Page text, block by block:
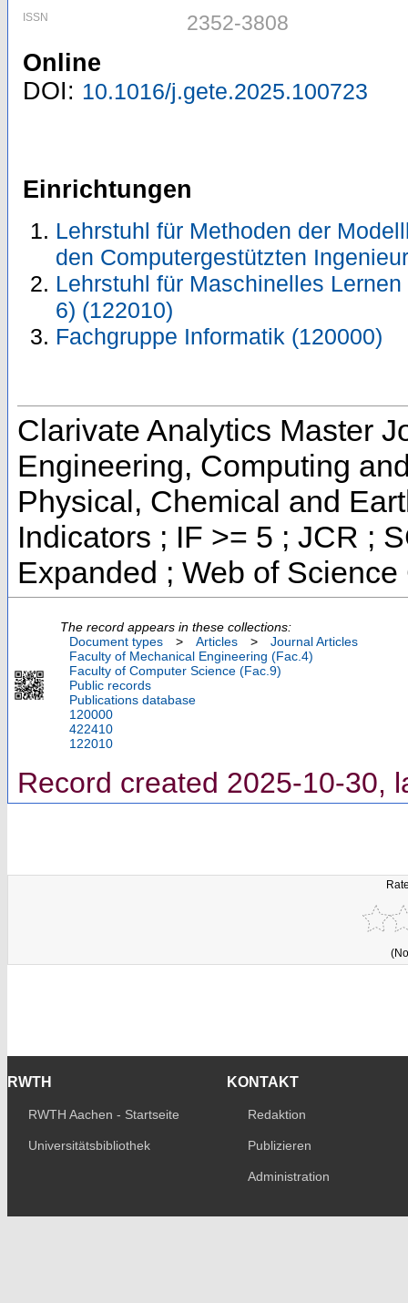
ISSN 2352-3808
Online
DOI: 10.1016/j.gete.2025.100723
Einrichtungen
Lehrstuhl für Methoden der
den Computergestützten
Lehrstuhl für Maschinelles
6) (122010)
Fachgruppe Informatik (120000)
Clarivate Analytics Master
Engineering, Computing
Physical, Chemical and
Indicators ; IF >= 5 ; JCR ;
Expanded ; Web of
The record appears in these collections:
Document types
> Articles >
Journal Articles
Faculty of Mechanical Engineering (Fac.4)
Faculty of Computer Science (Fac.9)
Public records
Publications database
120000
422410
122010
Record created 2025-10-30,
RWTH
RWTH Aachen - Startseite
Universitätsbibliothek
KONTAKT
Redaktion
Publizieren
Administration